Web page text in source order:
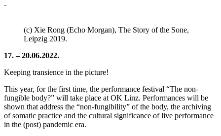
-
(c) Xie Rong (Echo Morgan), The Story of the Sone,
Leipzig 2019.
17. – 20.06.2022.
Keeping transience in the picture!
This year, for the first time, the performance festival “The non-
fungible body?” will take place at OK Linz. Performances will be
shown that address the “non-fungibility” of the body, the archiving
of somatic practice and the cultural significance of live performance
in the (post) pandemic era.